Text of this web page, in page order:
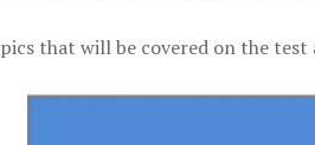
that will be covered on the test